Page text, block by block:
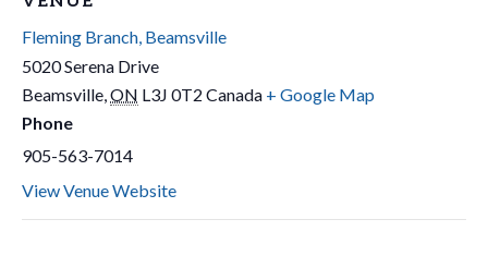
Fleming Branch, Beamsville
5020 Serena Drive
Beamsville,ON L3J 0T2 Canada + Google Map
Phone
905-563-7014
View Venue Website